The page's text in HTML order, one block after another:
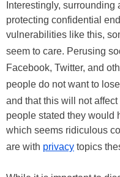
Interestingly,
protecting confidential
vulnerabilities like this,
seem to care. Perusing
Facebook, Twitter, and
people do not want to
and that this will not
people stated they would
which seems ridiculous
are with privacy topics